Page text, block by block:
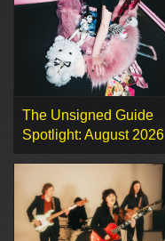
The Unsigned Guide
Spotlight: August 2026